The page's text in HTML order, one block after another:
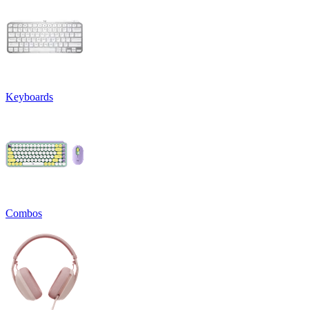
Keyboards
Combos